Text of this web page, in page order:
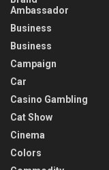
Ambassador
Business
Business
Campaign
Car
Casino Gambling
Cat Show
Cinema
Colors